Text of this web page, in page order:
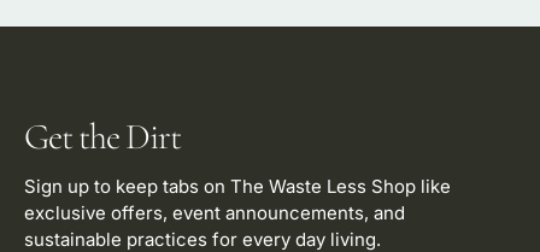
Get the Dirt
Sign up to keep tabs on The Waste Less Shop like
exclusive offers, event announcements, and
sustainable practices for every day living.